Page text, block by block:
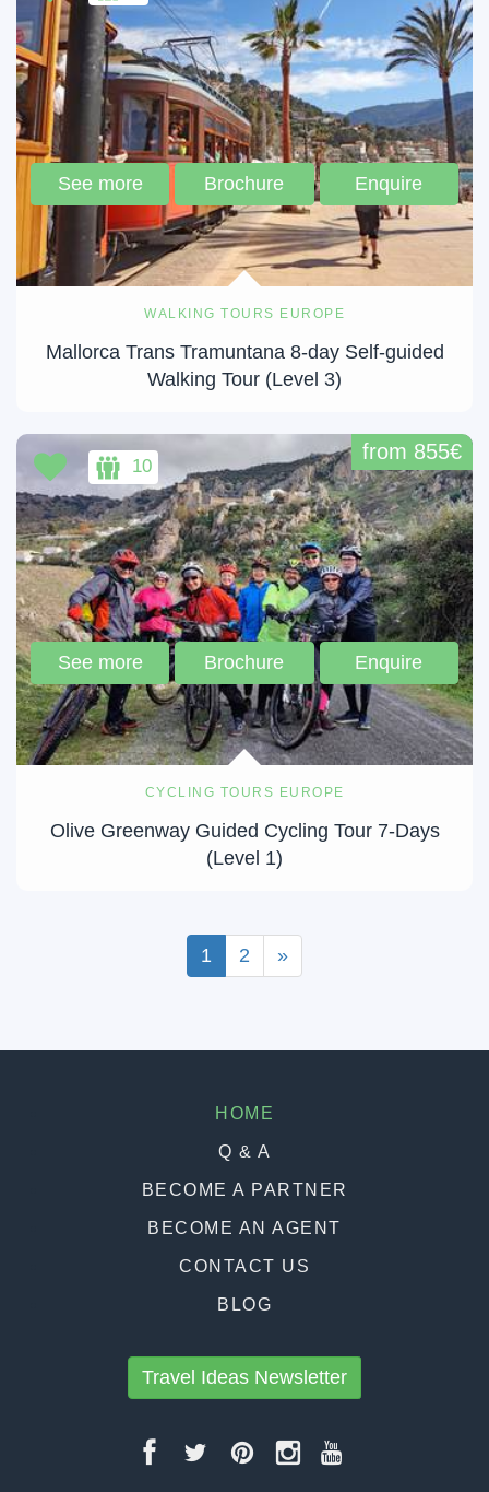
WALKING TOURS EUROPE
Mallorca Trans Tramuntana 8-day Self-guided
Walking Tour (Level 3)
See more Brochure Enquire
CYCLING TOURS EUROPE
Olive Greenway Guided Cycling Tour 7-Days
(Level 1)
from 855€
See more Brochure Enquire
10
1 2 »
HOME
Q & A
BECOME A PARTNER
BECOME AN AGENT
CONTACT US
BLOG
Travel Ideas Newsletter